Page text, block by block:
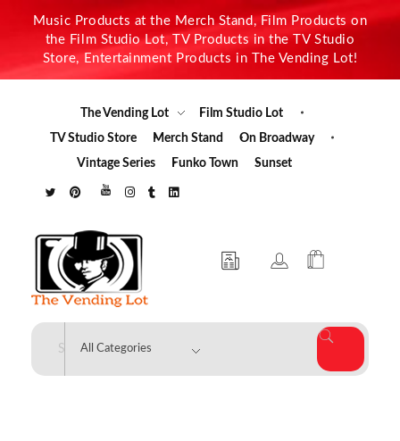
Music Products at the Merch Stand, Film Products on
the Film Studio Lot, TV Products in the TV Studio
Store, Entertainment Products in The Vending Lot!
The Vending Lot
Film Studio Lot
TV Studio Store
Merch Stand
On Broadway
Vintage Series
Funko Town Sunset
The Vending Lot